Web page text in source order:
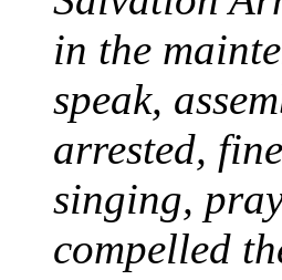
in the
speak,
arrested,
singing,
compelled